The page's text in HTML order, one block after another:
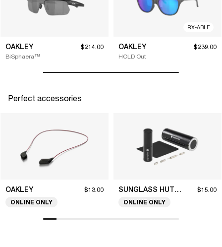
OAKLEY
BiSphaera™
$214.00
RX-ABLE
OAKLEY
HOLD Out
$239.00
Perfect accessories
OAKLEY $13.00
ONLINE ONLY
SUNGLASS HUT COLLECTION $15.00
ONLINE ONLY